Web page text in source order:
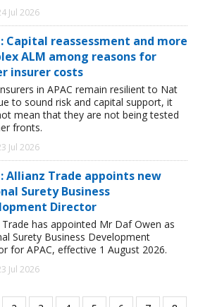
Jul 2026
Capital reassessment and more
ALM among reasons for
insurer costs
in APAC remain resilient to Nat
to sound risk and capital support, it
mean that they are not being tested
fronts.
Jul 2026
Allianz Trade appoints new
Surety Business
Director
Trade has appointed Mr Daf Owen as
Surety Business Development
for APAC, effective 1 August 2026.
Jul 2026